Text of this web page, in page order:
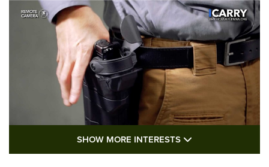
I Carry: A Look at Today's Latest Duty
SHOW MORE INTERESTS